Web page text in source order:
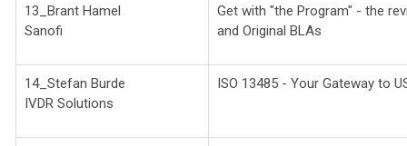
13_Brant Hamel
Sanofi
Get with "the Program" - the
and Original BLAs
14_Stefan Burde
IVDR Solutions
ISO 13485 - Your Gateway to